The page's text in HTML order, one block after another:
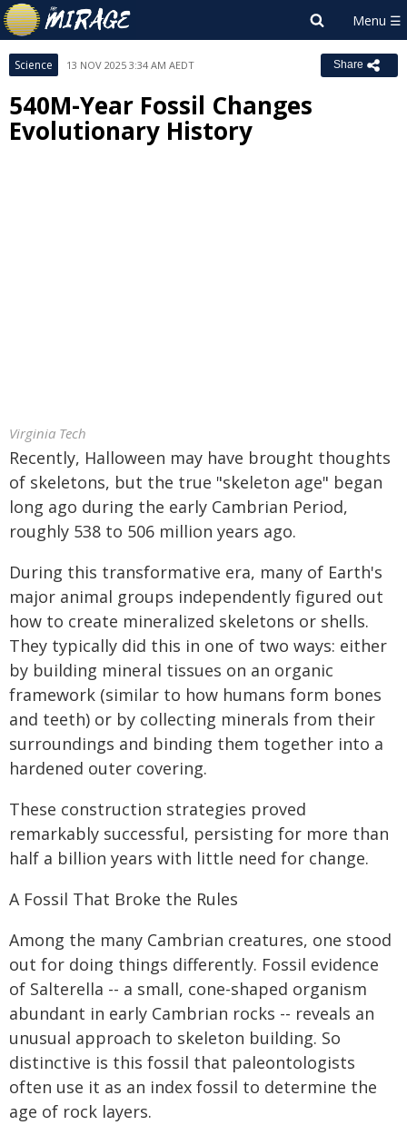
Science 13 NOV 2025 3:34 AM AEDT Share
540M-Year Fossil Changes
Evolutionary History
Virginia Tech
Recently, Halloween may have brought thoughts
of skeletons, but the true "skeleton age" began
long ago during the early Cambrian Period,
roughly 538 to 506 million years ago.
During this transformative era, many of Earth's
major animal groups independently figured out
how to create mineralized skeletons or shells.
They typically did this in one of two ways: either
by building mineral tissues on an organic
framework (similar to how humans form bones
and teeth) or by collecting minerals from their
surroundings and binding them together into a
hardened outer covering.
These construction strategies proved
remarkably successful, persisting for more than
half a billion years with little need for change.
A Fossil That Broke the Rules
Among the many Cambrian creatures, one stood
out for doing things differently. Fossil evidence
of Salterella -- a small, cone-shaped organism
abundant in early Cambrian rocks -- reveals an
unusual approach to skeleton building. So
distinctive is this fossil that paleontologists
often use it as an index fossil to determine the
age of rock layers.